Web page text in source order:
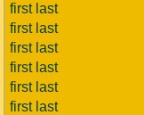
first last
first last
first last
first last
first last
first last